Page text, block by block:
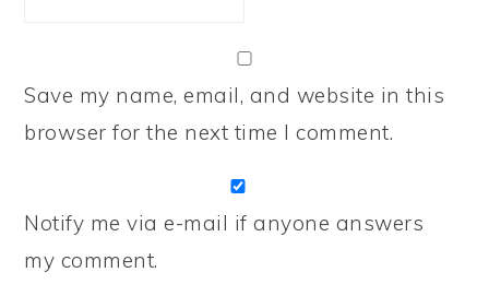
Save my name, email, and website in this
browser for the next time I comment.
Notify me via e-mail if anyone answers
my comment.